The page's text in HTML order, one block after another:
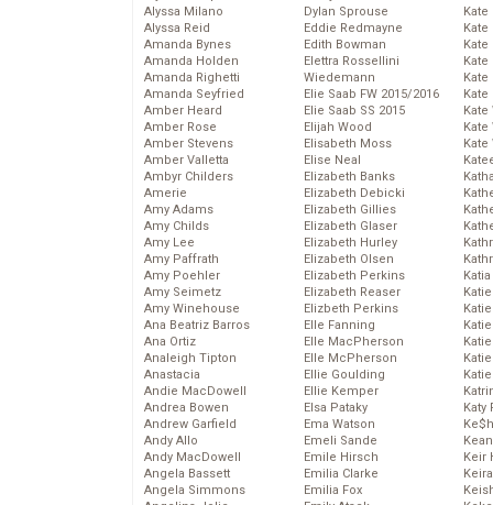
Alyssa Milano
Alyssa Reid
Amanda Bynes
Amanda Holden
Amanda Righetti
Amanda Seyfried
Amber Heard
Amber Rose
Amber Stevens
Amber Valletta
Ambyr Childers
Amerie
Amy Adams
Amy Childs
Amy Lee
Amy Paffrath
Amy Poehler
Amy Seimetz
Amy Winehouse
Ana Beatriz Barros
Ana Ortiz
Analeigh Tipton
Anastacia
Andie MacDowell
Andrea Bowen
Andrew Garfield
Andy Allo
Andy MacDowell
Angela Bassett
Angela Simmons
Dylan Sprouse
Eddie Redmayne
Edith Bowman
Elettra Rossellini
Wiedemann
Elie Saab FW 2015/2016
Elie Saab SS 2015
Elijah Wood
Elisabeth Moss
Elise Neal
Elizabeth Banks
Elizabeth Debicki
Elizabeth Gillies
Elizabeth Glaser
Elizabeth Hurley
Elizabeth Olsen
Elizabeth Perkins
Elizabeth Reaser
Elizbeth Perkins
Elle Fanning
Elle MacPherson
Elle McPherson
Ellie Goulding
Ellie Kemper
Elsa Pataky
Ema Watson
Emeli Sande
Emile Hirsch
Emilia Clarke
Emilia Fox
Kate
Kate
Kate
Kate
Kate
Kate
Katy
Keir